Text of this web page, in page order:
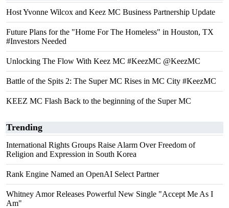
Host Yvonne Wilcox and Keez MC Business Partnership Update
Future Plans for the "Home For The Homeless" in Houston, TX
#Investors Needed
Unlocking The Flow With Keez MC #KeezMC @KeezMC
Battle of the Spits 2: The Super MC Rises in MC City #KeezMC
KEEZ MC Flash Back to the beginning of the Super MC
Trending
International Rights Groups Raise Alarm Over Freedom of
Religion and Expression in South Korea
Rank Engine Named an OpenAI Select Partner
Whitney Amor Releases Powerful New Single "Accept Me As I
Am"